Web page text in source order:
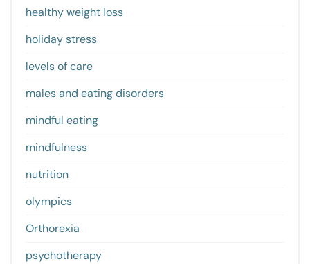
healthy weight loss
holiday stress
levels of care
males and eating disorders
mindful eating
mindfulness
nutrition
olympics
Orthorexia
psychotherapy